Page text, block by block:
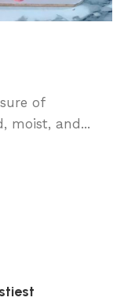
of
moist, and...